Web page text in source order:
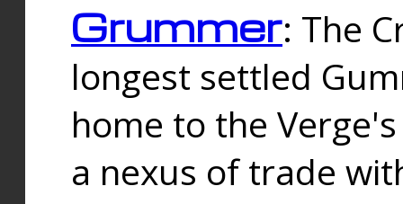
Grummer: The
longest settled
home to the
a nexus of trade